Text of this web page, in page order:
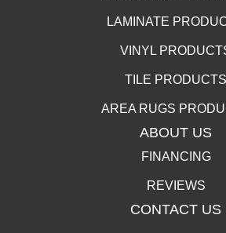
LAMINATE
VINYL
TILE PRODUCTS
AREA RUGS
ABOUT US
FINANCING
REVIEWS
CONTACT US